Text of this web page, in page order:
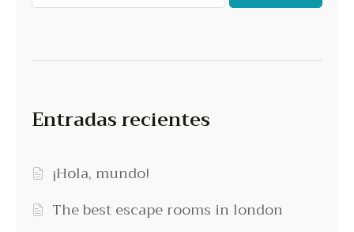
Entradas recientes
¡Hola, mundo!
The best escape rooms in london